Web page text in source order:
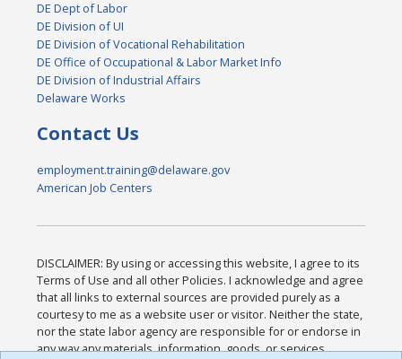
DE Dept of Labor
DE Division of UI
DE Division of Vocational Rehabilitation
DE Office of Occupational & Labor Market Info
DE Division of Industrial Affairs
Delaware Works
Contact Us
employment.training@delaware.gov
American Job Centers
DISCLAIMER: By using or accessing this website, I agree to its
Terms of Use and all other Policies. I acknowledge and agree
that all links to external sources are provided purely as a
courtesy to me as a website user or visitor. Neither the state,
nor the state labor agency are responsible for or endorse in
any way any materials, information, goods, or services